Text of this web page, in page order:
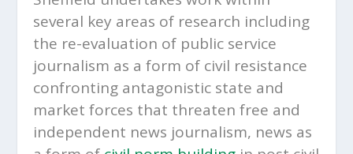
several key areas of research including
the re-evaluation of public service
journalism as a form of civil resistance
confronting antagonistic state and
market forces that threaten free and
independent news journalism, news as